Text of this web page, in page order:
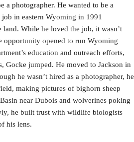
a photographer. He wanted to be a
in eastern Wyoming in 1991
While he loved the job, it wasn’t
opportunity opened to run Wyoming
education and outreach efforts,
Gocke jumped. He moved to Jackson in
he wasn’t hired as a photographer, he
making pictures of bighorn sheep
near Dubois and wolverines poking
he built trust with wildlife biologists
his lens.